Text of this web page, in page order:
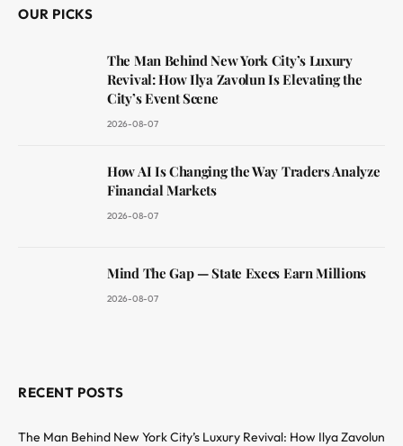
OUR PICKS
The Man Behind New York City’s Luxury
Revival: How Ilya Zavolun Is Elevating the
City’s Event Scene
2026-08-07
How AI Is Changing the Way Traders Analyze
Financial Markets
2026-08-07
Mind The Gap — State Execs Earn Millions
2026-08-07
RECENT POSTS
The Man Behind New York City’s Luxury Revival: How Ilya Zavolun